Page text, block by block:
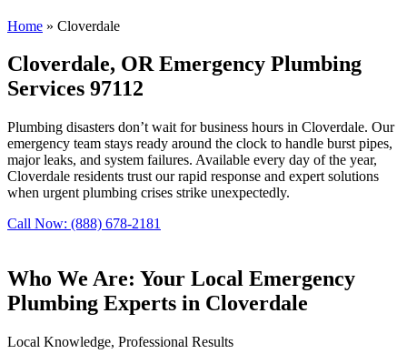
Home » Cloverdale
Cloverdale, OR Emergency Plumbing
Services 97112
Plumbing disasters don’t wait for business hours in Cloverdale. Our
emergency team stays ready around the clock to handle burst pipes,
major leaks, and system failures. Available every day of the year,
Cloverdale residents trust our rapid response and expert solutions
when urgent plumbing crises strike unexpectedly.
Call Now: (888) 678-2181
Who We Are: Your Local Emergency
Plumbing Experts in Cloverdale
Local Knowledge, Professional Results